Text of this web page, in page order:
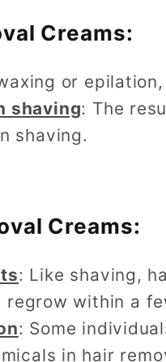
Creams:
or
shaving: The
shaving.
Creams:
: Like shaving,
within a
: Some
in hair